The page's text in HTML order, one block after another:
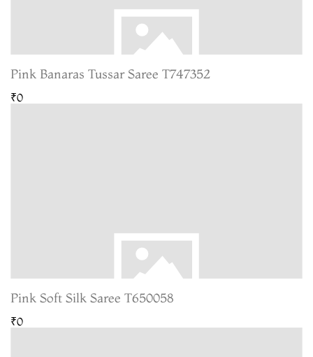
Pink Banaras Tussar Saree T747352
₹0
Pink Soft Silk Saree T650058
₹0